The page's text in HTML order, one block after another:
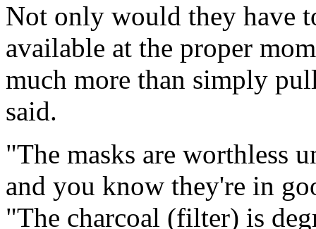
Not only would they have
available at the proper
much more than simply
said.
"The masks are worthless
and you know they're in
"The charcoal (filter) is